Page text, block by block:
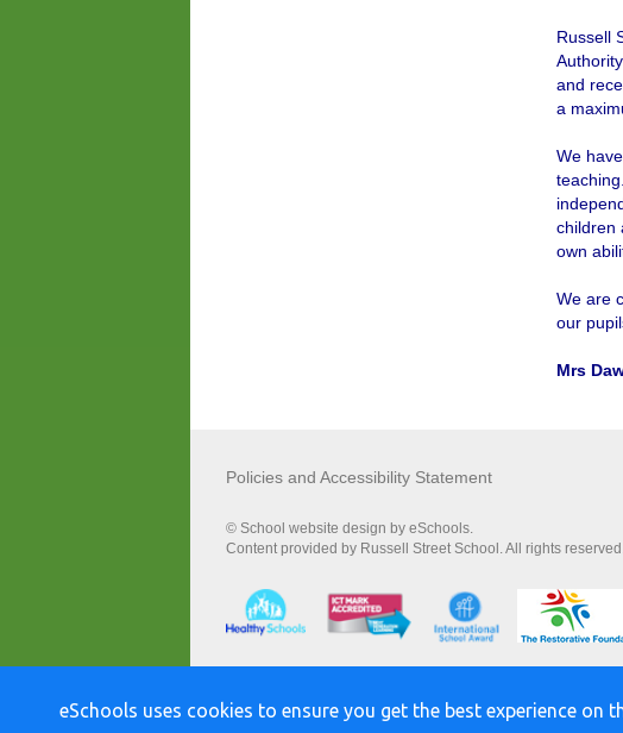
Russell
and
a
We
children
own
We are
our
Mrs
Policies and Accessibility Statement
© School website design by eSchools.
Content provided by Russell Street School. All rights
eSchools uses cookies to ensure you get the best experience on